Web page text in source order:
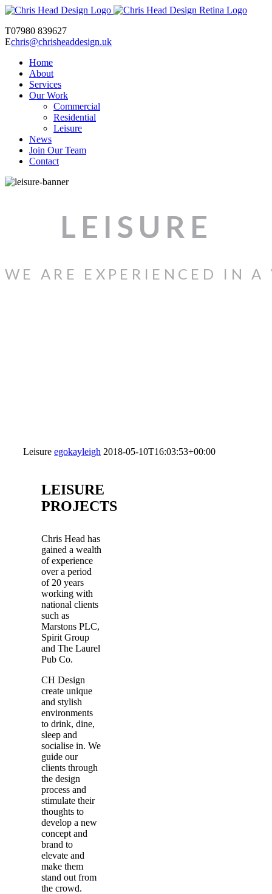
T07980 839627
Echris@chrisheaddesign.uk
Home
About
Services
Our Work
Commercial
Residential
Leisure
News
Join Our Team
Contact
LEISURE
WE ARE EXPERIENCED IN A
Leisure egokayleigh 2018-05-10T16:03:53+00:00
LEISURE
PROJECTS
Chris Head has
gained a wealth
of experience
over a period
of 20 years
working with
national clients
such as
Marstons PLC,
Spirit Group
and The Laurel
Pub Co.
CH Design
create unique
and stylish
environments
to drink, dine,
sleep and
socialise in. We
guide our
clients through
the design
process and
stimulate their
thoughts to
develop a new
concept and
brand to
elevate and
make them
stand out from
the crowd.